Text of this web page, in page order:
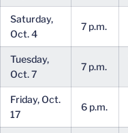
Saturday,
Oct. 4
7 p.m.
Tuesday,
Oct. 7
7 p.m.
Friday, Oct.
17
6 p.m.